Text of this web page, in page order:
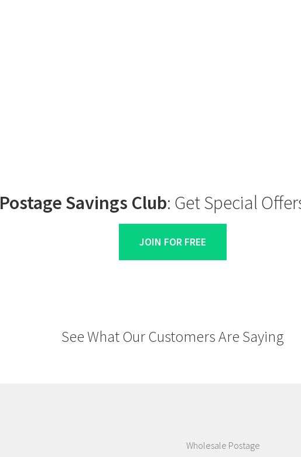
Postage Savings Club: Get Special
JOIN FOR FREE
See What Our Customers Are Saying
Wholesale Postage